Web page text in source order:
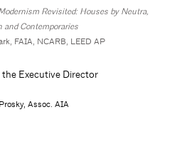
Revisited: Houses by Neutra,
and Contemporaries
FAIA, NCARB, LEED AP
Executive Director
Assoc. AIA